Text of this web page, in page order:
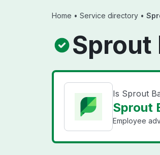
Home • Service directory •
Sprout
Is Sprout
Sprout
Employee